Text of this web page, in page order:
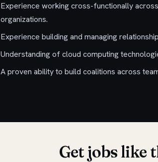
Experience working cross-functionally
organizations.
Experience building and managing
Understanding of cloud computing
A proven ability to build coalitions across
Get jobs like